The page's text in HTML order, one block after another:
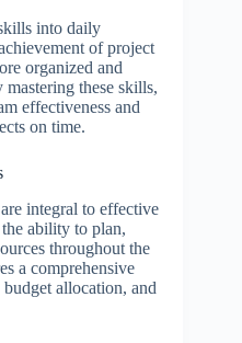
into daily
of project
organized and
these skills,
effectiveness and
on time.
integral to effective
ability to plan,
throughout the
a comprehensive
allocation, and